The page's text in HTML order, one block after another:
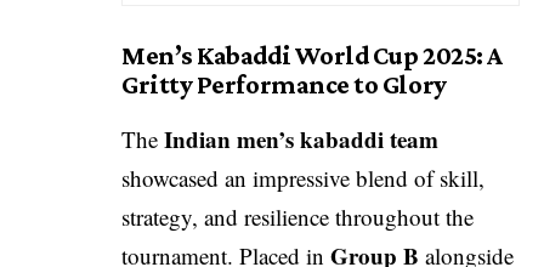
Men’s Kabaddi World Cup 2025: A
Gritty Performance to Glory
The Indian men’s kabaddi team
showcased an impressive blend of skill,
strategy, and resilience throughout the
tournament. Placed in Group B alongside